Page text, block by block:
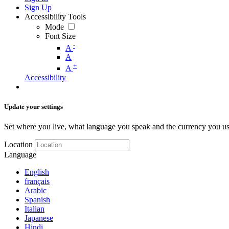
Sign Up
Accessibility Tools
Mode
Font Size
A -
A
A +
Accessibility
Update your settings
Set where you live, what language you speak and the currency you
Location
Language
English
français
Arabic
Spanish
Italian
Japanese